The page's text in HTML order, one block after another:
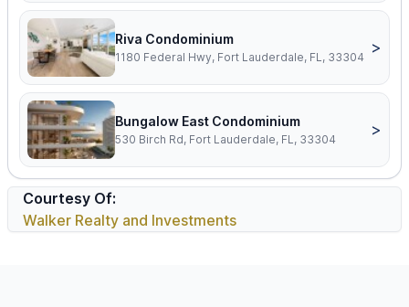
Riva Condominium
1180 Federal Hwy, Fort Lauderdale, FL, 33304
>
Bungalow East Condominium
530 Birch Rd, Fort Lauderdale, FL, 33304
>
Courtesy Of:
Walker Realty and Investments